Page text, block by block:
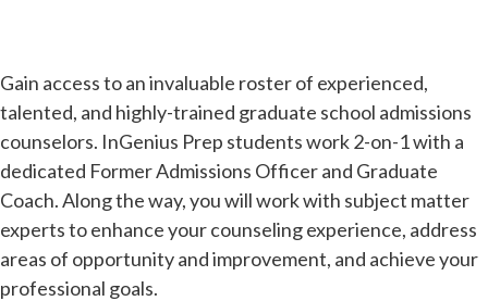
Gain access to an invaluable roster of experienced,
talented, and highly-trained graduate school admissions
counselors. InGenius Prep students work 2-on-1 with a
dedicated Former Admissions Officer and Graduate
Coach. Along the way, you will work with subject matter
experts to enhance your counseling experience, address
areas of opportunity and improvement, and achieve your
professional goals.